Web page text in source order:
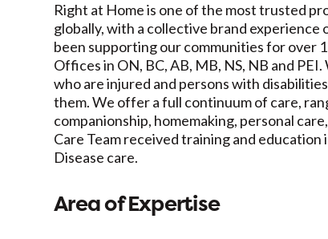
Right at Home is one of the most trusted
globally, with a collective brand experience
been supporting our communities for over
Offices in ON, BC, AB, MB, NS, NB and
who are injured and persons with
them. We offer a full continuum of care,
companionship, homemaking, personal
Care Team received training and education
Disease care.
Area of Expertise